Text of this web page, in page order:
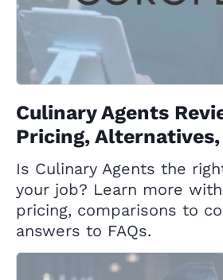
Culinary Agents
Pricing, Alternatives,
Is Culinary Agents the
your job? Learn more
pricing, comparisons to
answers to FAQs.